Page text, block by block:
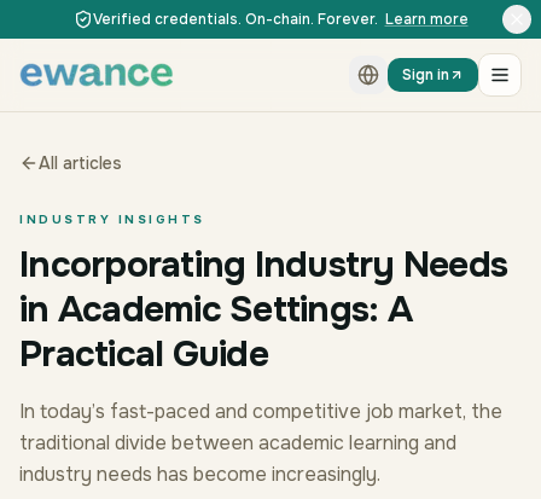
Skip to content
Skip to contentVerified credentials. On-chain. Forever. Learn more
Sign in
All articles
INDUSTRY INSIGHTS
Incorporating Industry Needs
in Academic Settings: A
Practical Guide
In today’s fast-paced and competitive job market, the
traditional divide between academic learning and
industry needs has become increasingly.